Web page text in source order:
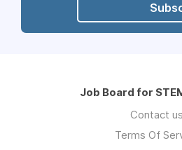
Job Board for
Contact us
Terms Of